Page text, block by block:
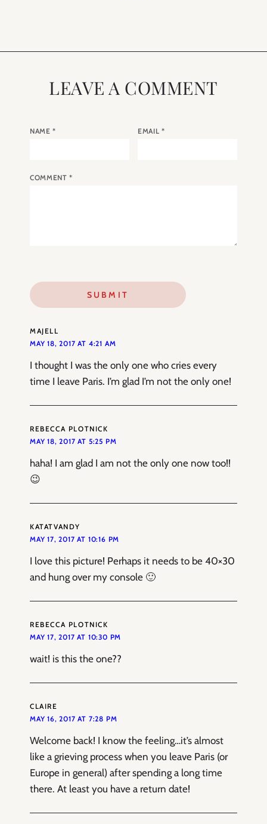
LEAVE A COMMENT
NAME* EMAIL *
COMMENT*
MAJELL
MAY 18, 2017 AT 4:21 AM
I thought I was the only one who cries every
time I leave Paris. I’m glad I’m not the only one!
REBECCA PLOTNICK
MAY 18, 2017 AT 5:25 PM
haha! I am glad I am not the only one now too!!
😉
KATATVANDY
MAY 17, 2017 AT 10:16 PM
I love this picture! Perhaps it needs to be 40×30
and hung over my console 🙂
REBECCA PLOTNICK
MAY 17, 2017 AT 10:30 PM
wait! is this the one??
CLAIRE
MAY 16, 2017 AT 7:28 PM
Welcome back! I know the feeling…it’s almost
like a grieving process when you leave Paris (or
Europe in general) after spending a long time
there. At least you have a return date!